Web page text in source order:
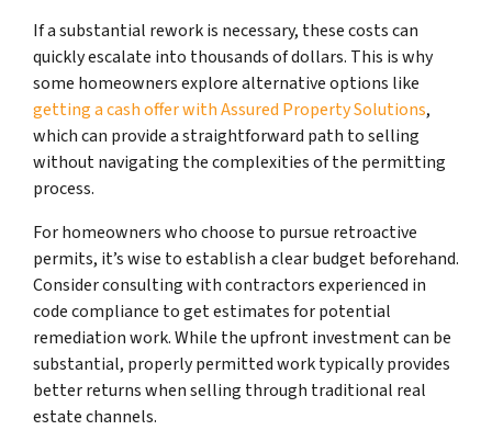
If a substantial rework is necessary, these costs can
quickly escalate into thousands of dollars. This is why
some homeowners explore alternative options like
getting a cash offer with Assured Property Solutions,
which can provide a straightforward path to selling
without navigating the complexities of the permitting
process.
For homeowners who choose to pursue retroactive
permits, it’s wise to establish a clear budget beforehand.
Consider consulting with contractors experienced in
code compliance to get estimates for potential
remediation work. While the upfront investment can be
substantial, properly permitted work typically provides
better returns when selling through traditional real
estate channels.